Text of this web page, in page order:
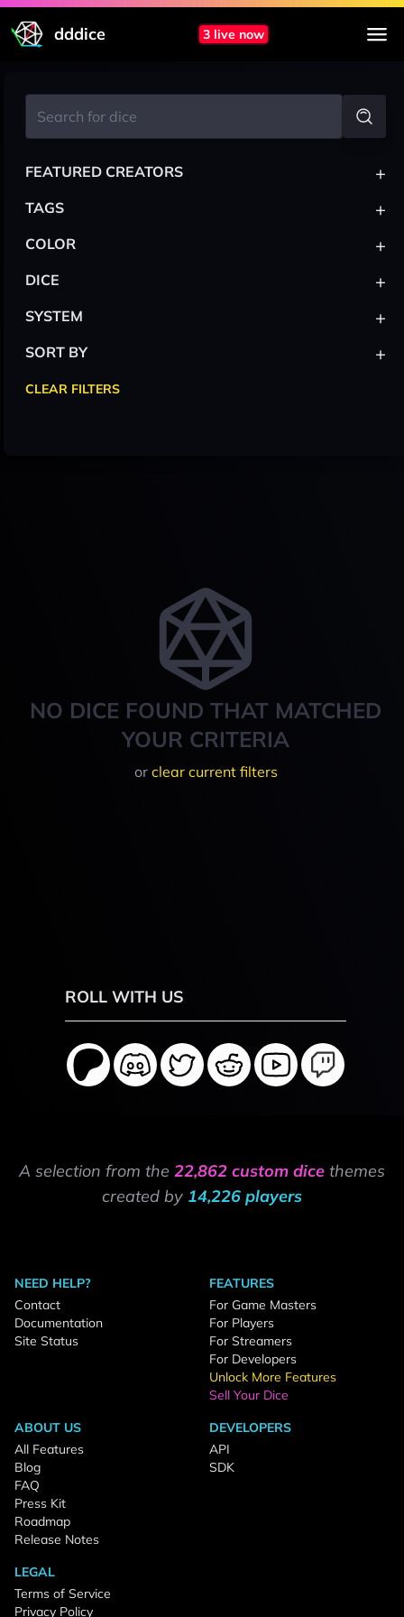
dddice 3 live now
NO DICE FOUND THAT MATCHED
YOUR CRITERIA
or clear current filters
FEATURED CREATORS +
TAGS +
COLOR +
DICE +
SYSTEM +
SORT BY +
CLEAR FILTERS
ROLL WITH US
A selection from the 22,862 custom dice themes
created by 14,226 players
NEED HELP?
Contact
Documentation
Site Status
FEATURES
For Game Masters
For Players
For Streamers
For Developers
Unlock More Features
Sell Your Dice
ABOUT US
All Features
Blog
FAQ
Press Kit
Roadmap
Release Notes
DEVELOPERS
API
SDK
LEGAL
Terms of Service
Privacy Policy